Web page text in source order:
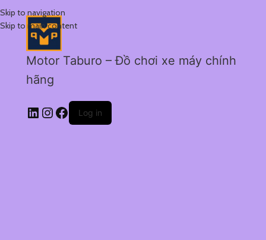
Skip to navigation
Skip to main content
Motor Taburo – Đồ chơi xe máy chính
hãng
Log in